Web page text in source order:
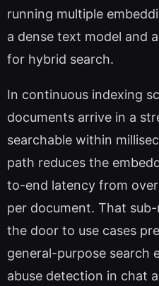
running multiple
a dense text model and
for hybrid search.
In continuous indexing
documents arrive in a
searchable within
path reduces the
to-end latency from
per document. That
the door to use cases
general-purpose search
abuse detection in chat